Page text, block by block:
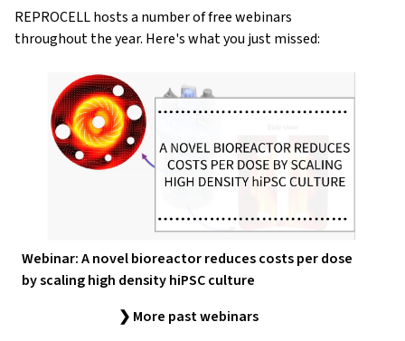
REPROCELL hosts a number of free webinars
throughout the year. Here's what you just missed:
Webinar: A novel bioreactor reduces costs per dose
by scaling high density hiPSC culture
❯ More past webinars